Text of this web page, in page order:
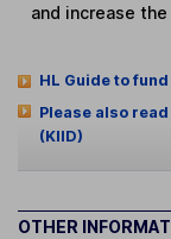
and increase
HL Guide to
Please also
(KIID)
OTHER